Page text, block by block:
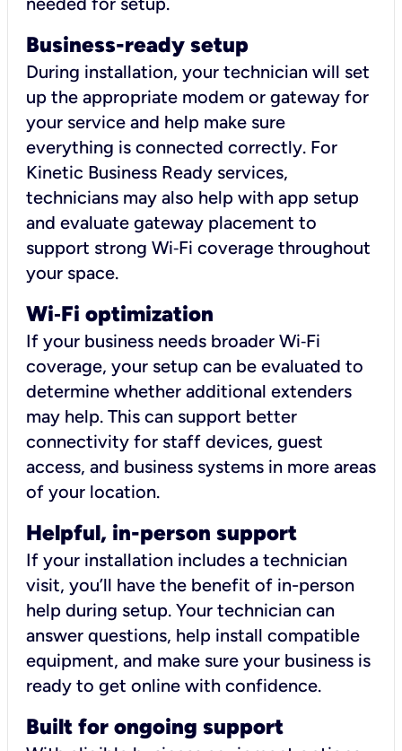
Business-ready setup
During installation, your technician will set
up the appropriate modem or gateway for
your service and help make sure
everything is connected correctly. For
Kinetic Business Ready services,
technicians may also help with app setup
and evaluate gateway placement to
support strong Wi‑Fi coverage throughout
your space.
Wi‑Fi optimization
If your business needs broader Wi‑Fi
coverage, your setup can be evaluated to
determine whether additional extenders
may help. This can support better
connectivity for staff devices, guest
access, and business systems in more areas
of your location.
Helpful, in-person support
If your installation includes a technician
visit, you’ll have the benefit of in-person
help during setup. Your technician can
answer questions, help install compatible
equipment, and make sure your business is
ready to get online with confidence.
Built for ongoing support